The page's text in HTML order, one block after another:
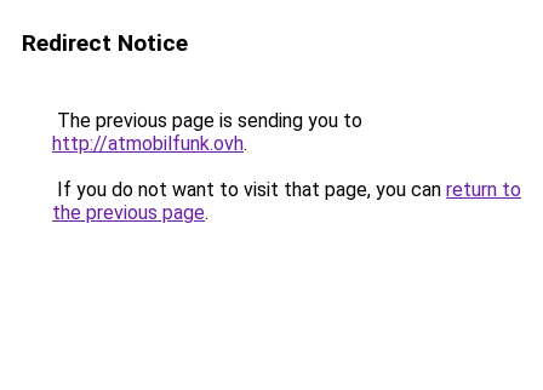
Redirect Notice
The previous page is sending you to
http://atmobilfunk.ovh.
If you do not want to visit that page, you can return to
the previous page.